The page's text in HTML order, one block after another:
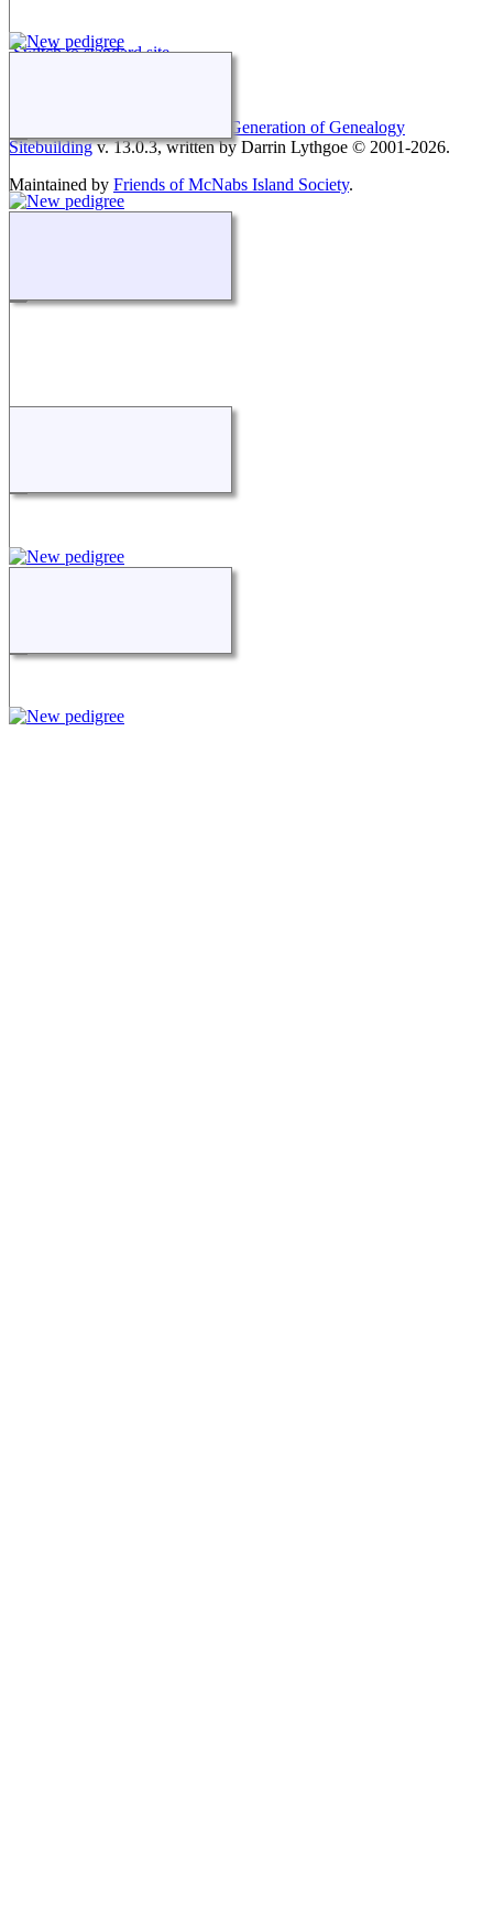
Switch to standard site
The Next Generation of Genealogy
Sitebuildingv. 13.0.3, written by Darrin Lythgoe © 2001-2026.
Maintained by Friends of McNabs Island Society.